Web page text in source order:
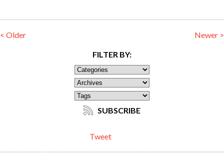
< Older Newer >
FILTER BY:
SUBSCRIBE
Tweet